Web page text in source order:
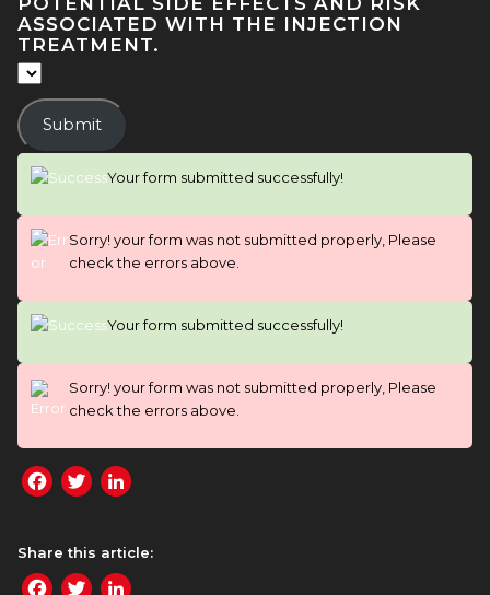
ASSOCIATED WITH THE INJECTION
TREATMENT.
Submit
Your form submitted successfully!
Sorry! your form was not submitted properly, Please
check the errors above.
Your form submitted successfully!
Sorry! your form was not submitted properly, Please
check the errors above.
Facebook
Twitter
Share this article:
Facebook
Twitter